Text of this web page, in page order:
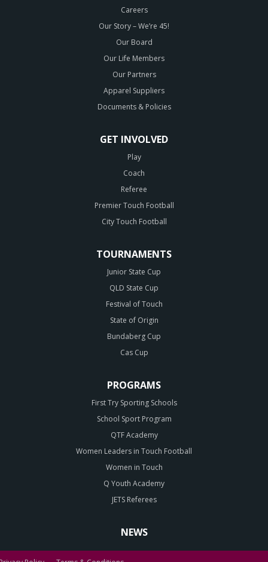
Careers
Our Story – We’re 45!
Our Board
Our Life Members
Our Partners
Apparel Suppliers
Documents & Policies
GET INVOLVED
Play
Coach
Referee
Premier Touch Football
City Touch Football
TOURNAMENTS
Junior State Cup
QLD State Cup
Festival of Touch
State of Origin
Bundaberg Cup
Cas Cup
PROGRAMS
First Try Sporting Schools
School Sport Program
QTF Academy
Women Leaders in Touch Football
Women in Touch
Q Youth Academy
JETS Referees
NEWS